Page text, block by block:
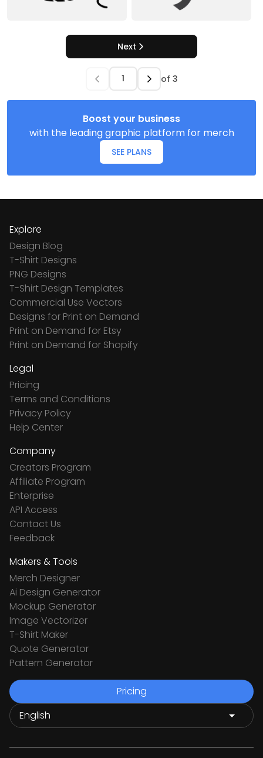
Next
of 3
Boost your business
with the leading graphic platform for merch
SEE PLANS
Explore
Design Blog
T-Shirt Designs
PNG Designs
T-Shirt Design Templates
Commercial Use Vectors
Designs for Print on Demand
Print on Demand for Etsy
Print on Demand for Shopify
Legal
Pricing
Terms and Conditions
Privacy Policy
Help Center
Company
Creators Program
Affiliate Program
Enterprise
API Access
Contact Us
Feedback
Makers & Tools
Merch Designer
Ai Design Generator
Mockup Generator
Image Vectorizer
T-Shirt Maker
Quote Generator
Pattern Generator
Pricing